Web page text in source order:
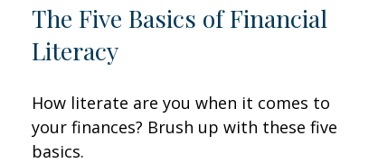
The Five Basics of Financial
Literacy
How literate are you when it comes to
your finances? Brush up with these five
basics.